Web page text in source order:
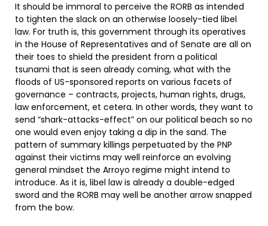
It should be immoral to perceive the RORB as intended
to tighten the slack on an otherwise loosely-tied libel
law. For truth is, this government through its operatives
in the House of Representatives and of Senate are all on
their toes to shield the president from a political
tsunami that is seen already coming, what with the
floods of US-sponsored reports on various facets of
governance – contracts, projects, human rights, drugs,
law enforcement, et cetera. In other words, they want to
send “shark-attacks-effect” on our political beach so no
one would even enjoy taking a dip in the sand. The
pattern of summary killings perpetuated by the PNP
against their victims may well reinforce an evolving
general mindset the Arroyo regime might intend to
introduce. As it is, libel law is already a double-edged
sword and the RORB may well be another arrow snapped
from the bow.